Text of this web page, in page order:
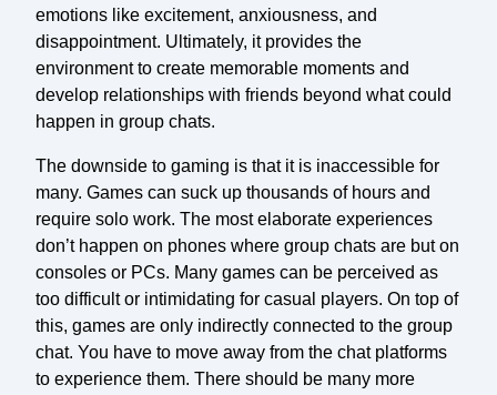
emotions like excitement, anxiousness, and
disappointment. Ultimately, it provides the
environment to create memorable moments and
develop relationships with friends beyond what could
happen in group chats.
The downside to gaming is that it is inaccessible for
many. Games can suck up thousands of hours and
require solo work. The most elaborate experiences
don’t happen on phones where group chats are but on
consoles or PCs. Many games can be perceived as
too difficult or intimidating for casual players. On top of
this, games are only indirectly connected to the group
chat. You have to move away from the chat platforms
to experience them. There should be many more